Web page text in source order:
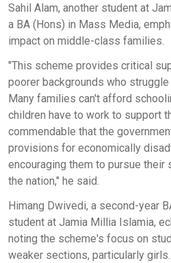
Sahil Alam, another student at
a BA (Hons) in Mass Media,
impact on middle-class families.
"This scheme provides critical
poorer backgrounds who
Many families can't afford
children have to work to support
commendable that the
provisions for economically
encouraging them to pursue their
the nation," he said.
Himang Dwivedi, a second-year
student at Jamia Millia Islamia,
noting the scheme's focus on
weaker sections, particularly girls.